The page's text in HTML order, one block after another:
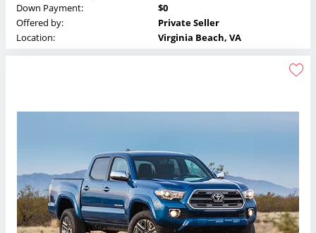
Down Payment:
$0
Offered by:
Private Seller
Location:
Virginia Beach, VA